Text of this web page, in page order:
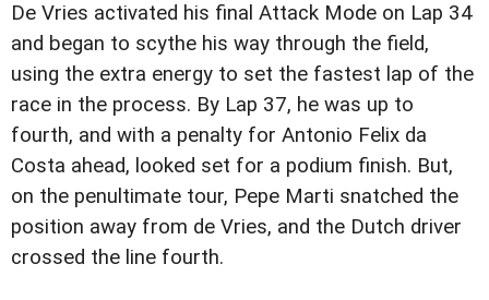
De Vries activated his final Attack Mode on Lap 34
and began to scythe his way through the field,
using the extra energy to set the fastest lap of the
race in the process. By Lap 37, he was up to
fourth, and with a penalty for Antonio Felix da
Costa ahead, looked set for a podium finish. But,
on the penultimate tour, Pepe Marti snatched the
position away from de Vries, and the Dutch driver
crossed the line fourth.